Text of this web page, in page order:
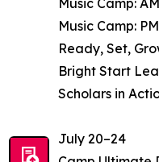
Music Camp:
Ready, Set,
Bright Start
Scholars in
July 20–24